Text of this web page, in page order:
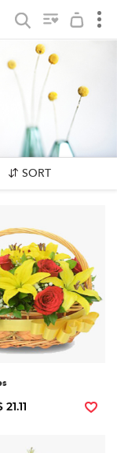
SORT
21.11